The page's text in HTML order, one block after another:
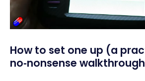
How to set one up (a
no‑nonsense